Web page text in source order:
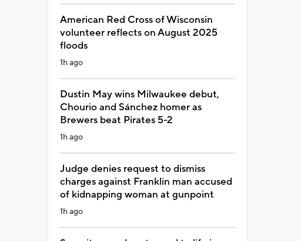
American Red Cross of Wisconsin
volunteer reflects on August 2025
floods
1h ago
Dustin May wins Milwaukee debut,
Chourio and Sánchez homer as
Brewers beat Pirates 5-2
1h ago
Judge denies request to dismiss
charges against Franklin man accused
of kidnapping woman at gunpoint
1h ago